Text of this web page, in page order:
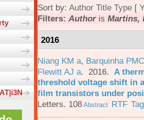
Sort by: Author Title Type [
Filters: Authoris Martins,
2016
Niang KM a, Barquinha
Flewitt AJ a. 2016. A
threshold voltage shift in
film transistors under
Letters. 108 Abstract RTF